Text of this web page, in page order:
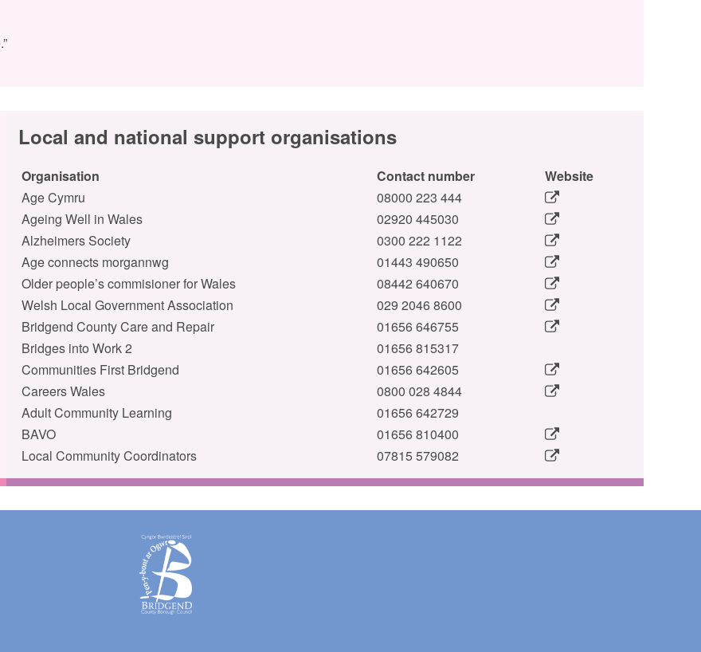
Local and national support organisations
Organisation Contact number
Website
Age Cymru
08000 223 444
Ageing Well in Wales
02920 445030
Alzheimers Society
0300 222 1122
Age connects morgannwg
01443 490650
Older people’s commisioner for Wales
08442 640670
Welsh Local Government Association
029 2046 8600
Bridgend County Care and Repair
01656 646755
Bridges into Work 2
01656 815317
Communities First Bridgend
01656 642605
Careers Wales
0800 028 4844
Adult Community Learning
01656 642729
BAVO
01656 810400
Local Community Coordinators
07815 579082